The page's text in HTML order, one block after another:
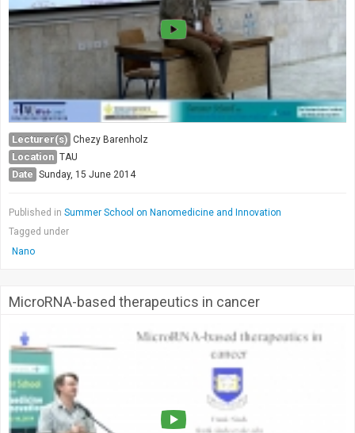
Lecturer(s) Chezy Barenholz
Location TAU
Date Sunday, 15 June 2014
Published in Summer School on Nanomedicine and Innovation
Tagged under
Nano
MicroRNA-based therapeutics in cancer